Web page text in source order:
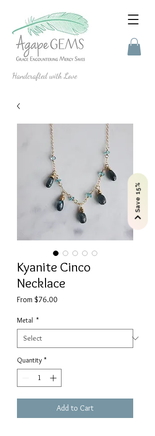
Handcrafted with Love
Kyanite Cinco
Necklace
From $76.00
Metal *
Quantity *
Add to Cart
Save 15%